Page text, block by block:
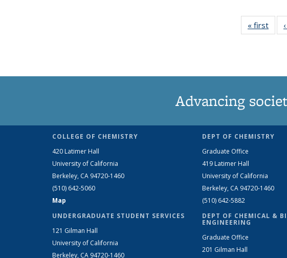
« first
Advancing
COLLEGE OF CHEMISTRY
420 Latimer Hall
University of California
Berkeley, CA 94720-1460
(510) 642-5060
Map
UNDERGRADUATE STUDENT SERVICES
121 Gilman Hall
University of California
Berkeley, CA 94720-1460
DEPT OF CHEMISTRY
Graduate Office
419 Latimer Hall
University of California
Berkeley, CA 94720-1460
(510) 642-5882
DEPT OF CHEMICAL &
ENGINEERING
Graduate Office
201 Gilman Hall